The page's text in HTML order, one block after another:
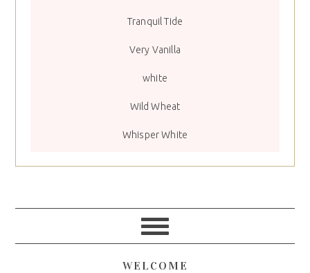
Tranquil Tide
Very Vanilla
white
Wild Wheat
Whisper White
WELCOME